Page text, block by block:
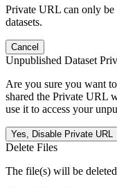
Private URL can only
datasets.
Cancel
Unpublished Dataset
Are you sure you want
shared the Private URL
use it to access your
Yes, Disable Private URL
Delete Files
The file(s) will be